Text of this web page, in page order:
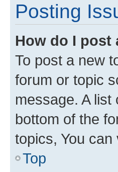
Posting
How do I post
To post a new
forum or topic
message. A
bottom of the
topics, You
Top